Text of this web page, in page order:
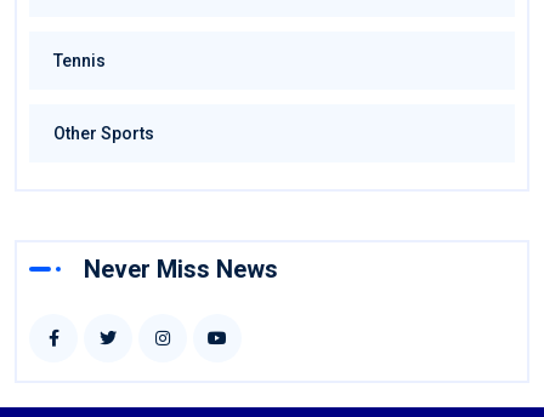
Tennis
Other Sports
Never Miss News